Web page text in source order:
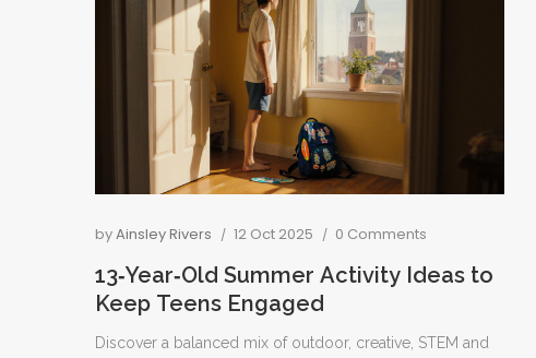
byAinsley Rivers 12 Oct 2025 0 Comments
13‑Year‑Old Summer Activity Ideas to
Keep Teens Engaged
Discover a balanced mix of outdoor, creative, STEM and